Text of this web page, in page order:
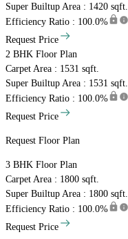
Super Builtup Area : 1420 sqft.
Efficiency Ratio : 100.0%
Request Price
2 BHK Floor Plan
Carpet Area : 1531 sqft.
Super Builtup Area : 1531 sqft.
Efficiency Ratio : 100.0%
Request Price
Request Floor Plan
3 BHK Floor Plan
Carpet Area : 1800 sqft.
Super Builtup Area : 1800 sqft.
Efficiency Ratio : 100.0%
Request Price